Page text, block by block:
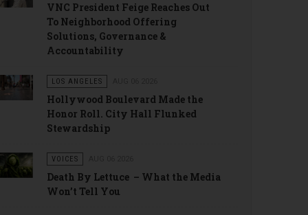
VNC President Feige Reaches Out
To Neighborhood Offering
Solutions, Governance &
Accountability
LOS ANGELES
Hollywood Boulevard Made the
Honor Roll. City Hall Flunked
Stewardship
VOICES
Death By Lettuce – What the Media
Won’t Tell You